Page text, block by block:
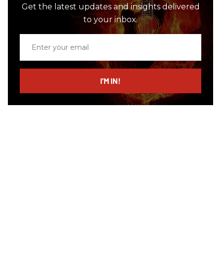
Get the latest updates and insights delivered
to your inbox.
email
I’M IN!